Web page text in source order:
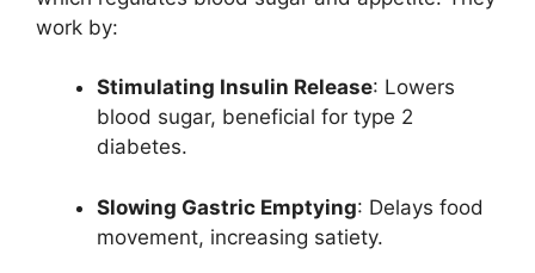
work by:
Stimulating Insulin Release: Lowers
blood sugar, beneficial for type 2
diabetes.
Slowing Gastric Emptying: Delays food
movement, increasing satiety.